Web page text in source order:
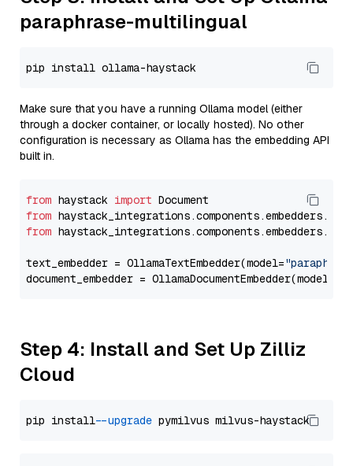
paraphrase-multilingual
Make sure that you have a running Ollama model (either
through a docker container, or locally hosted). No other
configuration is necessary as Ollama has the embedding API
built in.
from haystack import
from
from
text_embedder = OllamaTextEmbedder(model=
document_embedder = OllamaDocumentEmbedder(model=
Step 4: Install and Set Up Zilliz
Cloud
pip install --upgrade